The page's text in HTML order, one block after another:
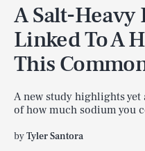
A Salt-Heavy
Linked To A
This
A new study highlights
of how much sodium you
byTyler Santora